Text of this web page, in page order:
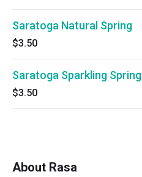
Saratoga Natural Spring
$3.50
Saratoga Sparkling Spring
$3.50
About Rasa